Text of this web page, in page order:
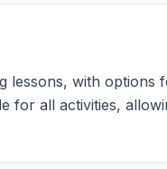
lessons, with options
for all activities,